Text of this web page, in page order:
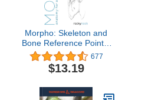
Morpho: Skeleton and
Bone Reference Points:
Anatomy for Artists
(Morpho: Anatomy for
Artists, 3)
677
$13.19